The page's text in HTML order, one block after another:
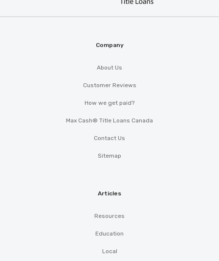
Company
About Us
Customer Reviews
How we get paid?
Max Cash® Title Loans Canada
Contact Us
Sitemap
Articles
Resources
Education
Local